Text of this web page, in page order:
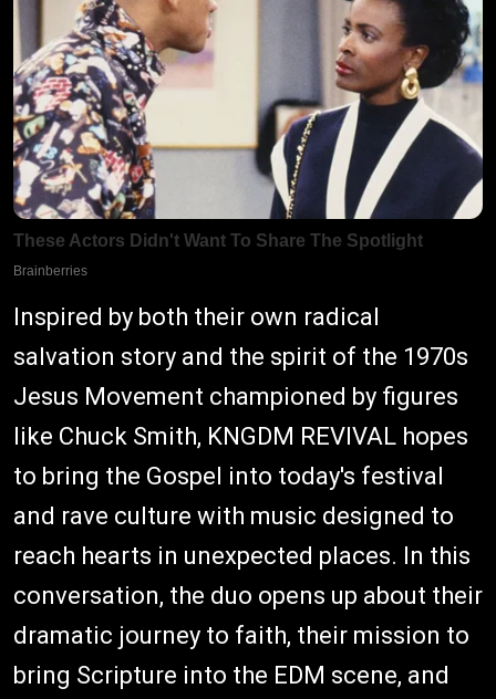
Inspired by both their own radical
salvation story and the spirit of the 1970s
Jesus Movement championed by figures
like Chuck Smith, KNGDM REVIVAL hopes
to bring the Gospel into today's festival
and rave culture with music designed to
reach hearts in unexpected places. In this
conversation, the duo opens up about their
dramatic journey to faith, their mission to
bring Scripture into the EDM scene, and